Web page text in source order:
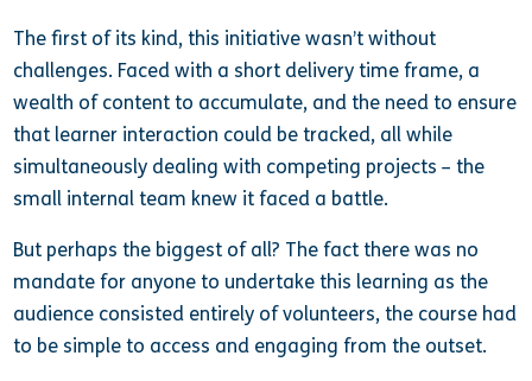
The first of its kind, this initiative wasn’t without
challenges. Faced with a short delivery time frame, a
wealth of content to accumulate, and the need to ensure
that learner interaction could be tracked, all while
simultaneously dealing with competing projects – the
small internal team knew it faced a battle.
But perhaps the biggest of all? The fact there was no
mandate for anyone to undertake this learning as the
audience consisted entirely of volunteers, the course had
to be simple to access and engaging from the outset.